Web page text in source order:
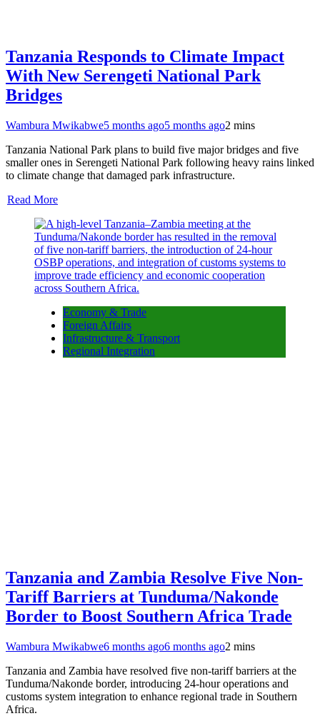
Tanzania Responds to Climate Impact
With New Serengeti National Park
Bridges
Wambura Mwikabwe5 months ago5 months ago2 mins
Tanzania National Park plans to build five major bridges and five
smaller ones in Serengeti National Park following heavy rains linked
to climate change that damaged park infrastructure.
Read More
Economy & Trade
Foreign Affairs
Infrastructure & Transport
Regional Integration
Tanzania and Zambia Resolve Five Non-
Tariff Barriers at Tunduma/Nakonde
Border to Boost Southern Africa Trade
Wambura Mwikabwe6 months ago6 months ago2 mins
Tanzania and Zambia have resolved five non-tariff barriers at the
Tunduma/Nakonde border, introducing 24-hour operations and
customs system integration to enhance regional trade in Southern
Africa.